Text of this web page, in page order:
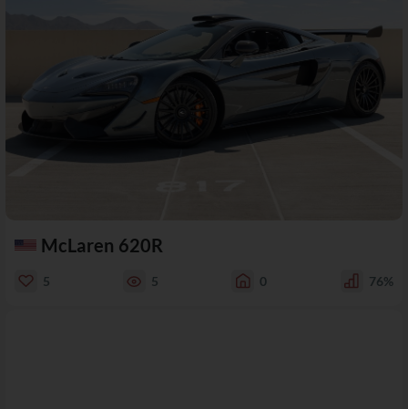
McLaren 620R
5 5 0 76%